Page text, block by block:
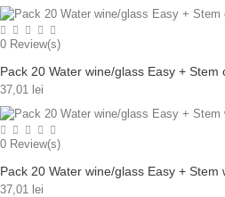
0 Review(s)
Pack 20 Water wine/glass Easy + Stem
37,01 lei
0 Review(s)
Pack 20 Water wine/glass Easy + Stem
37,01 lei